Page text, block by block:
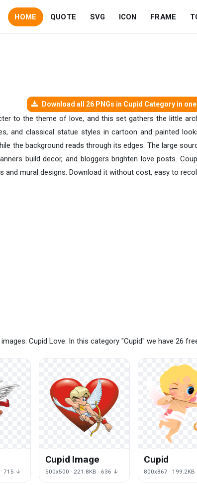
HOME QUOTE SVG ICON FRAME
Download all 26 PNGs in Cupid Category in one
to the theme of love, and this set gathers the little
and classical statue styles in cartoon and painted
the background reads through its edges. The large
build decor, and bloggers brighten love posts.
and mural designs. Download it without cost, easy to
Cupid Love. In this category "Cupid" we have 26
715 ↓
Cupid Image
500x500 · 221.8KB · 636 ↓
Cupid
800x867 · 199.2KB